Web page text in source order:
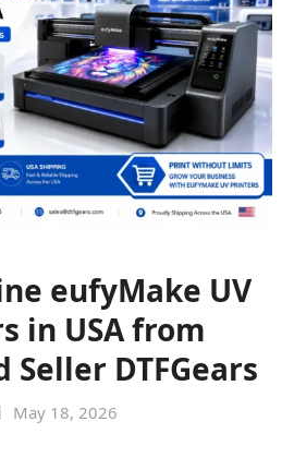
eufyMake UV
in USA from
DTFGears
May 18, 2026